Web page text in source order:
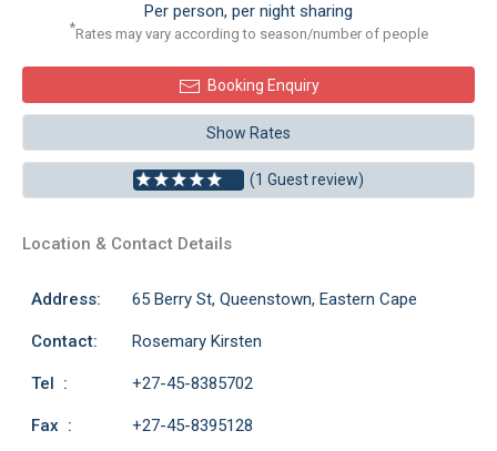
Per person, per night sharing
*Rates may vary according to season/number of people
Booking Enquiry
Show Rates
(1 Guest review)
Location & Contact Details
Address: 65 Berry St, Queenstown, Eastern Cape
Contact: Rosemary Kirsten
Tel : +27-45-8385702
Fax : +27-45-8395128